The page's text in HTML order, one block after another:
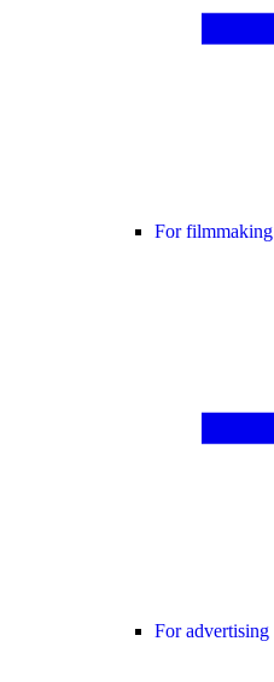
For filmmaking
For advertising